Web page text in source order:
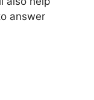
answer